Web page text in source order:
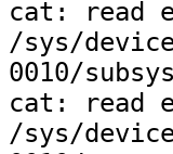
cat: read
/sys/
0010/
cat: read
/sys/